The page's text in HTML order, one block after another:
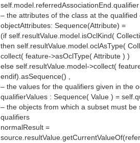
– the attributes of the class at the qualified
objectAttributes: Sequence(Attribute) =
(if self.resultValue.model.isOclKind(
then self.resultValue.model.oclAsType(
collect( feature->asOclType( Attribute ) )
else self.resultValue.model->collect(
endif).asSequence() ,
– the values for the qualifiers given in the
qualifierValues : Sequence( Value ) =
– the objects from which a subset must be
qualifiers
normalResult =